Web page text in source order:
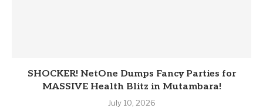
SHOCKER! NetOne Dumps Fancy Parties for
MASSIVE Health Blitz in Mutambara!
July 10, 2026